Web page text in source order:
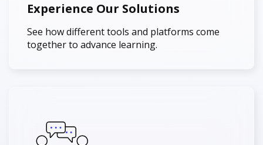
Experience Our Solutions
See how different tools and platforms come
together to advance learning.